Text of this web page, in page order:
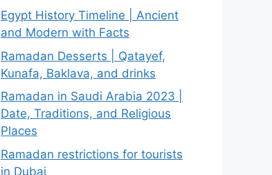
Egypt History Timeline | Ancient
and Modern with Facts
Ramadan Desserts | Qatayef,
Kunafa, Baklava, and drinks
Ramadan in Saudi Arabia 2023 |
Date, Traditions, and Religious
Places
Ramadan restrictions for tourists
in Dubai